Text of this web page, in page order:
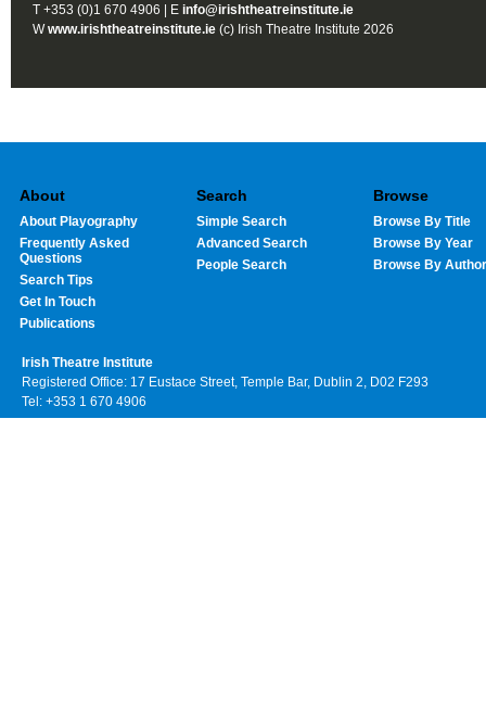
T +353 (0)1 670 4906 | E info@irishtheatreinstitute.ie
Wwww.irishtheatreinstitute.ie (c) Irish Theatre Institute 2026
About
About Playography
Frequently Asked
Questions
Search Tips
Get In Touch
Publications
Search
Simple Search
Advanced Search
People Search
Browse
Browse By Title
Browse By Year
Browse By Author
Irish Theatre Institute
Registered Office: 17 Eustace Street, Temple Bar, Dublin 2, D02 F293
Tel: +353 1 670 4906